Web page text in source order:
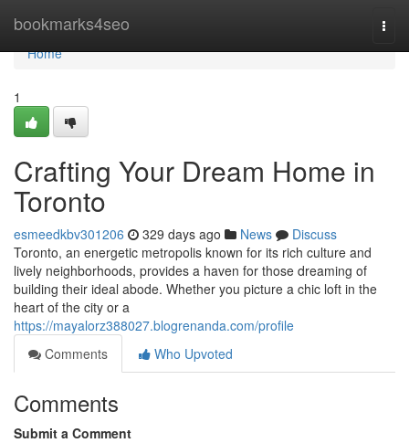
bookmarks4seo
Home
Home
1
Crafting Your Dream Home in
Toronto
esmeedkbv301206 329 days ago News
Discuss
Toronto, an energetic metropolis known for its rich culture and
lively neighborhoods, provides a haven for those dreaming of
building their ideal abode. Whether you picture a chic loft in the
heart of the city or a
https://mayalorz388027.blogrenanda.com/profile
Comments
Who Upvoted
Comments
Submit a Comment